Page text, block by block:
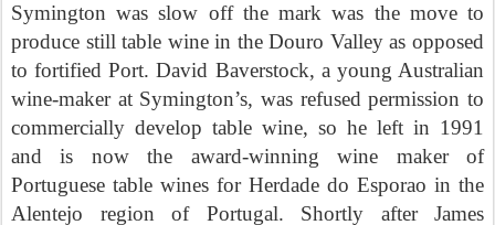
Symington was slow off the mark was the move to
produce still table wine in the Douro Valley as opposed
to fortified Port. David Baverstock, a young Australian
wine-maker at Symington’s, was refused permission to
commercially develop table wine, so he left in 1991
and is now the award-winning wine maker of
Portuguese table wines for Herdade do Esporao in the
Alentejo region of Portugal. Shortly after James